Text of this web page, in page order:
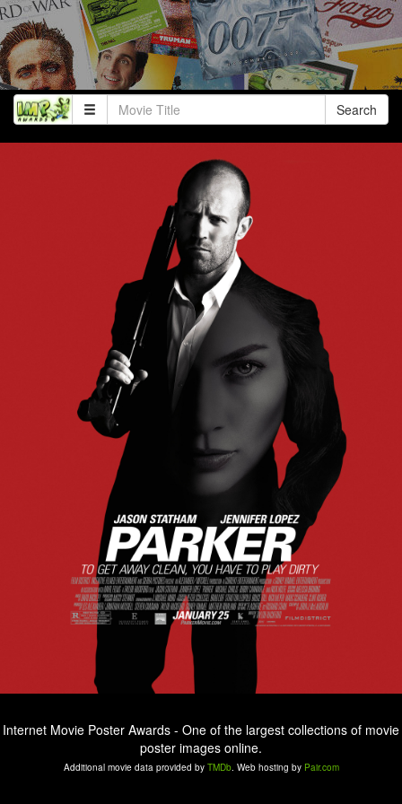
Search
Internet Movie Poster Awards - One of the largest collections of movie
poster images online.
Additional movie data provided by TMDb. Web hosting by Pair.com